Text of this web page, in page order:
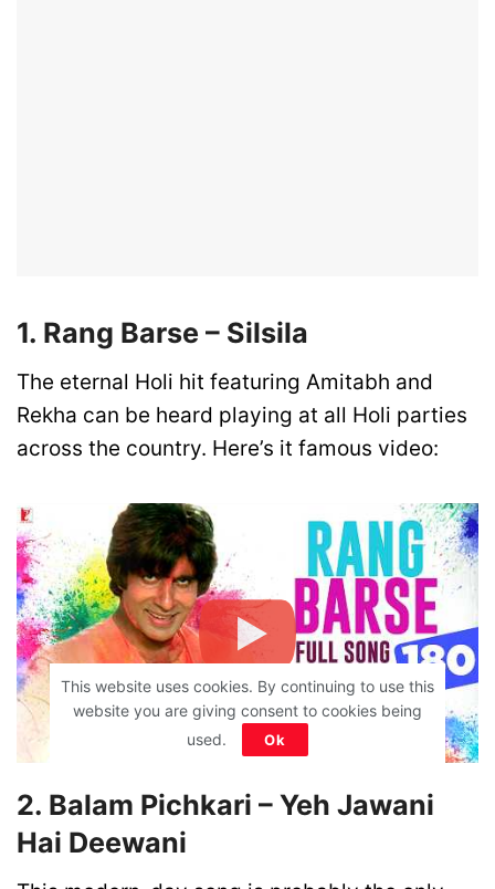
1. Rang Barse – Silsila
The eternal Holi hit featuring Amitabh and
Rekha can be heard playing at all Holi parties
across the country. Here’s it famous video:
2. Balam Pichkari – Yeh Jawani
Hai Deewani
This website uses cookies. By continuing to use this
website you are giving consent to cookies being
used.
Ok